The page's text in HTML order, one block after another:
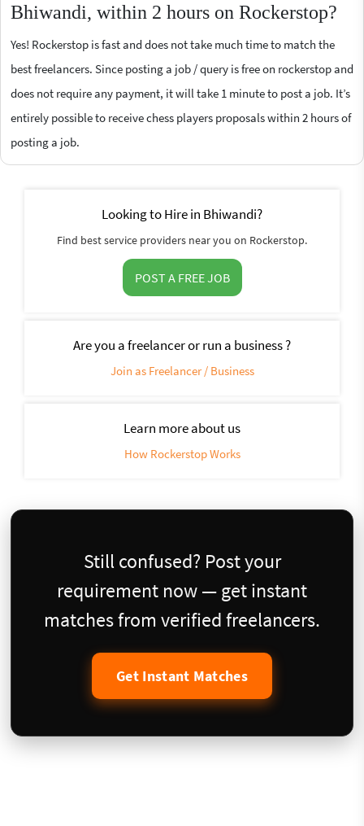
Bhiwandi, within 2 hours on Rockerstop?
Yes! Rockerstop is fast and does not take much time to match the
best freelancers. Since posting a job / query is free on rockerstop and
does not require any payment, it will take 1 minute to post a job. It’s
entirely possible to receive chess players proposals within 2 hours of
posting a job.
Looking to Hire in Bhiwandi?
Find best service providers near you on Rockerstop.
POST A FREE JOB
Are you a freelancer or run a business ?
Join as Freelancer / Business
Learn more about us
How Rockerstop Works
Still confused? Post your
requirement now — get instant
matches from verified freelancers.
Get Instant Matches